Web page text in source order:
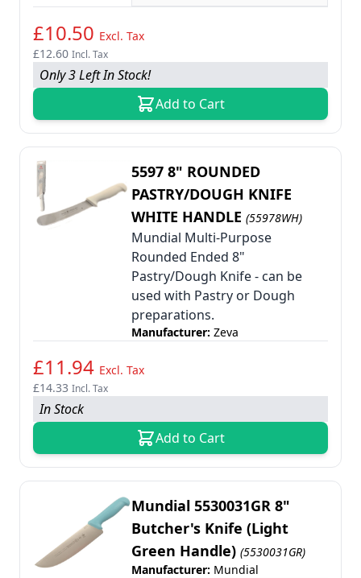
£10.50 Excl. Tax
£12.60 Incl. Tax
Only 3 Left In Stock!
Add to Cart
5597 8" ROUNDED
PASTRY/DOUGH KNIFE
WHITE HANDLE (55978WH)
Mundial Multi-Purpose
Rounded Ended 8"
Pastry/Dough Knife - can be
used with Pastry or Dough
preparations.
Manufacturer: Zeva
£11.94 Excl. Tax
£14.33 Incl. Tax
In Stock
Add to Cart
Mundial 5530031GR 8"
Butcher's Knife (Light
Green Handle) (5530031GR)
Manufacturer: Mundial